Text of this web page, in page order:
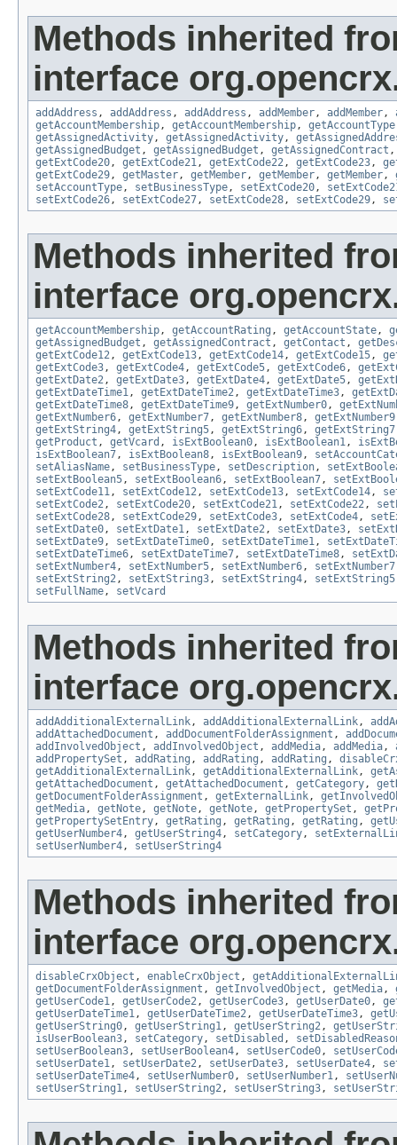
Methods inherited
interface
addAddress , addAddress , addAddress , addMember, addMember,
getAccountMembership, getAccountMembership, getAccountType
getAssignedActivity, getAssignedActivity,
getAssignedBudget , getAssignedBudget , getAssignedContract
getExtCode20, getExtCode21, getExtCode22, getExtCode23,
getExtCode29, getMaster, getMember, getMember, getMember,
setAccountType, setBusinessType, setExtCode20,
setExtCode26, setExtCode27, setExtCode28, setExtCode29,
Methods inherited
interface
getAccountMembership, getAccountRating , getAccountState,
getAssignedBudget , getAssignedContract , getContact ,
getExtCode12, getExtCode13, getExtCode14, getExtCode15,
getExtCode3, getExtCode4, getExtCode5, getExtCode6,
getExtDate2, getExtDate3, getExtDate4, getExtDate5,
getExtDateTime1, getExtDateTime2, getExtDateTime3,
getExtDateTime8, getExtDateTime9, getExtNumber0,
getExtNumber6, getExtNumber7, getExtNumber8, getExtNumber9
getExtString4, getExtString5, getExtString6, getExtString7
getProduct , getVcard , isExtBoolean0, isExtBoolean1,
isExtBoolean7, isExtBoolean8, isExtBoolean9,
setAliasName, setBusinessType, setDescription,
setExtBoolean5, setExtBoolean6, setExtBoolean7,
setExtCode11, setExtCode12, setExtCode13, setExtCode14,
setExtCode2, setExtCode20, setExtCode21, setExtCode22,
setExtCode28, setExtCode29, setExtCode3, setExtCode4,
setExtDate0, setExtDate1, setExtDate2, setExtDate3,
setExtDate9, setExtDateTime0, setExtDateTime1,
setExtDateTime6, setExtDateTime7, setExtDateTime8,
setExtNumber4, setExtNumber5, setExtNumber6, setExtNumber7
setExtString2, setExtString3, setExtString4, setExtString5
setFullName, setVcard
Methods inherited
interface
addAdditionalExternalLink, addAdditionalExternalLink,
addAttachedDocument , addDocumentFolderAssignment ,
addInvolvedObject , addInvolvedObject , addMedia, addMedia,
addPropertySet , addRating , addRating , addRating ,
getAdditionalExternalLink, getAdditionalExternalLink,
getAttachedDocument , getAttachedDocument , getCategory,
getDocumentFolderAssignment , getExternalLink,
getMedia, getNote, getNote, getNote, getPropertySet ,
getPropertySetEntry, getRating , getRating , getRating ,
getUserNumber4, getUserString4, setCategory,
setUserNumber4, setUserString4
Methods inherited
interface
disableCrxObject , enableCrxObject ,
getDocumentFolderAssignment , getInvolvedObject , getMedia,
getUserCode1, getUserCode2, getUserCode3, getUserDate0,
getUserDateTime1, getUserDateTime2, getUserDateTime3,
getUserString0, getUserString1, getUserString2,
isUserBoolean3, setCategory, setDisabled ,
setUserBoolean3, setUserBoolean4, setUserCode0,
setUserDate1, setUserDate2, setUserDate3, setUserDate4,
setUserDateTime4, setUserNumber0, setUserNumber1,
setUserString1, setUserString2, setUserString3,